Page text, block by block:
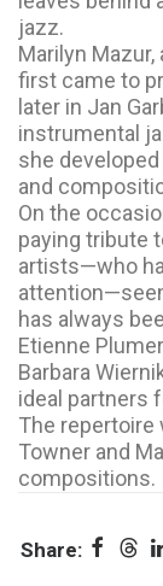
jazz.
Marilyn
first came to
later in Jan
instrumental
she
and
On the
paying tribute
artists—who
has always
Etienne
Barbara
ideal partners
The
Towner and
compositions.